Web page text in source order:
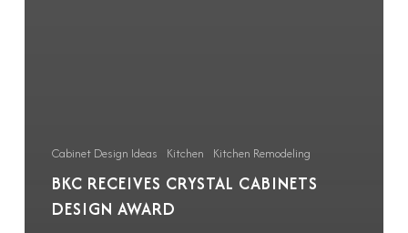
Cabinet Design Ideas Kitchen Kitchen Remodeling
BKC RECEIVES CRYSTAL CABINETS
DESIGN AWARD